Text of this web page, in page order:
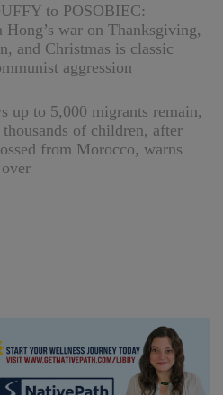
to POSOBIEC:
Hong’s war on Thanksgiving,
and Christmas is classic
aggression
up to 5,000 migrants remain,
of children, after
from Morocco, warns